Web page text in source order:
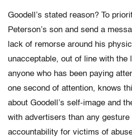
Goodell’s stated reason? To
Peterson’s son and send a
lack of remorse around his
unacceptable, out of line with the
anyone who has been paying
one second of attention, knows
about Goodell’s self-image and
with advertisers than any
accountability for victims of